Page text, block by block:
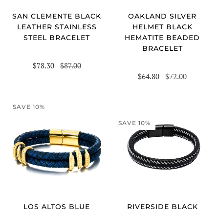
SAN CLEMENTE BLACK
LEATHER STAINLESS
STEEL BRACELET
$78.30 $87.00
OAKLAND SILVER
HELMET BLACK
HEMATITE BEADED
BRACELET
$64.80 $72.00
SAVE 10%
LOS ALTOS BLUE
SAVE 10%
RIVERSIDE BLACK